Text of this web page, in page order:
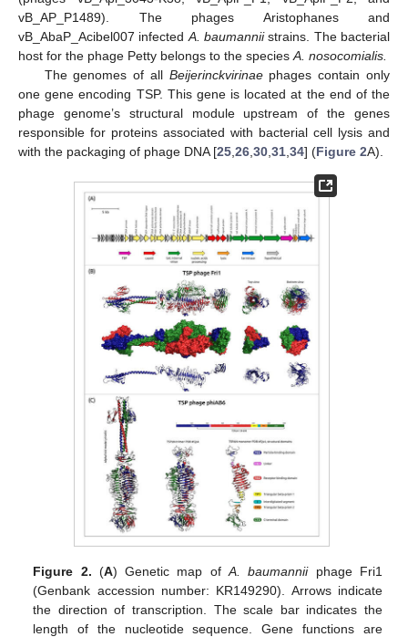
vB_AP_P1489). The phages Aristophanes and
vB_AbaP_Acibel007 infected A. baumanniistrains. The bacterial
host for the phage Petty belongs to the species A. nosocomialis.
The genomes of all Beijerinckvirinaephages contain only
one gene encoding TSP. This gene is located at the end of the
phage genome’s structural module upstream of the genes
responsible for proteins associated with bacterial cell lysis and
with the packaging of phage DNA [25 26 30 31 34] (Figure 2A).
Figure 2. (A) Genetic map of A. baumanniiphage Fri1
(Genbank accession number: KR149290). Arrows indicate
the direction of transcription. The scale bar indicates the
length of the nucleotide sequence. Gene functions are